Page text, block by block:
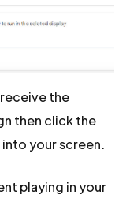
the
then click the
your screen.
playing in your